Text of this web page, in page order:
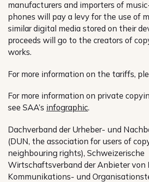
manufacturers and importers of
phones will pay a levy for the use of
similar digital media stored on their
proceeds will go to the creators of
works.
For more information on the tariffs,
For more information on private
see SAA’s infographic.
Dachverband der Urheber- und
(DUN, the association for users of
neighbouring rights), Schweizerische
Wirtschaftsverband der Anbieter von
Kommunikations- und